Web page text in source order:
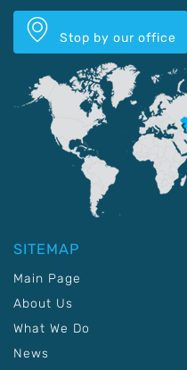
Stop by our office
SITEMAP
Main Page
About Us
What We Do
News